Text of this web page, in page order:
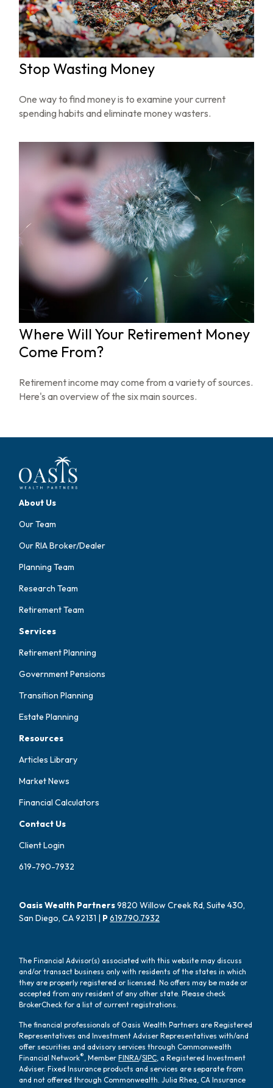
Stop Wasting Money
One way to find money is to examine your current
spending habits and eliminate money wasters.
Where Will Your Retirement Money
Come From?
Retirement income may come from a variety of sources.
Here's an overview of the six main sources.
About Us
Our Team
Our RIA Broker/Dealer
Planning Team
Research Team
Retirement Team
Services
Retirement Planning
Government Pensions
Transition Planning
Estate Planning
Resources
Articles Library
Market News
Financial Calculators
Contact Us
Client Login
619-790-7932
Oasis Wealth Partners9820 Willow Creek Rd, Suite 430,
San Diego, CA 92131 | P619.790.7932
The Financial Advisor(s) associated with this website may discuss
and/or transact business only with residents of the states in which
they are properly registered or licensed. No offers may be made or
accepted from any resident of any other state. Please check
BrokerCheck for a list of current registrations.
The financial professionals of Oasis Wealth Partners are Registered
Representatives and Investment Adviser Representatives with/and
offer securities and advisory services through Commonwealth
Financial Network® , MemberFINRA/SIPC , a Registered Investment
Adviser. Fixed Insurance products and services are separate from
and not offered through Commonwealth. Julia Rhea, CA Insurance